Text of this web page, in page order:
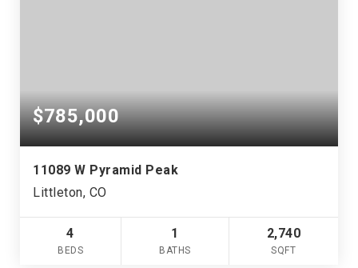
$785,000
11089 W Pyramid Peak
Littleton, CO
4
BEDS
1
BATHS
2,740
SQFT